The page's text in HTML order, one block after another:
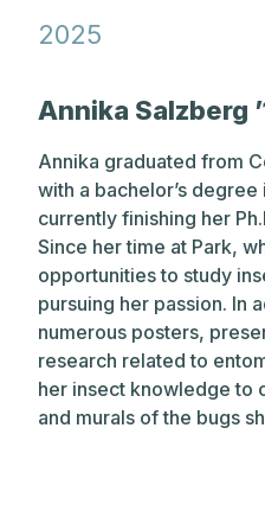
2025
Annika Salzberg
Annika graduated from
with a bachelor’s
currently finishing her
Since her time at Park,
opportunities to study
pursuing her passion. In
numerous posters,
research related to
her insect knowledge to
and murals of the bugs